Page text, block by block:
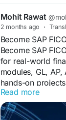
Mohit Rawat
2 months ago ·
Become SAP
Become SAP
for real-world
modules, GL,
hands-on
and a recognized
consulting today.
Read more